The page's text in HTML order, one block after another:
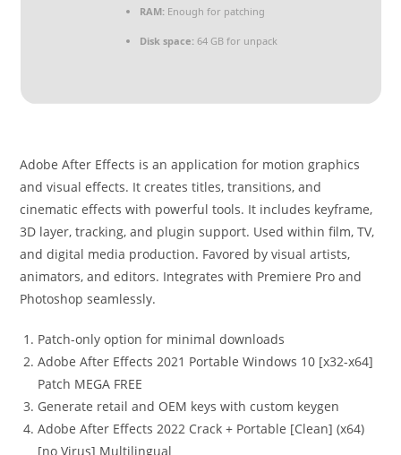
RAM:Enough for patching
Disk space:64 GB for unpack
Adobe After Effects is an application for motion graphics
and visual effects. It creates titles, transitions, and
cinematic effects with powerful tools. It includes keyframe,
3D layer, tracking, and plugin support. Used within film, TV,
and digital media production. Favored by visual artists,
animators, and editors. Integrates with Premiere Pro and
Photoshop seamlessly.
Patch-only option for minimal downloads
Adobe After Effects 2021 Portable Windows 10 [x32-x64]
Patch MEGA FREE
Generate retail and OEM keys with custom keygen
Adobe After Effects 2022 Crack + Portable [Clean] (x64)
[no Virus] Multilingual